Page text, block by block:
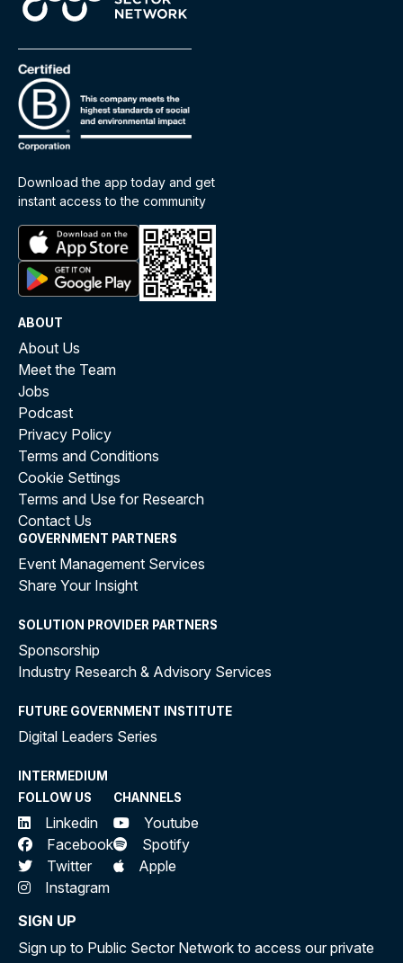
Download the app today and get
instant access to the community
ABOUT
About Us
Meet the Team
Jobs
Podcast
Privacy Policy
Terms and Conditions
Cookie Settings
Terms and Use for Research
Contact Us
GOVERNMENT PARTNERS
Event Management Services
Share Your Insight
SOLUTION PROVIDER PARTNERS
Sponsorship
Industry Research & Advisory Services
FUTURE GOVERNMENT INSTITUTE
Digital Leaders Series
INTERMEDIUM
FOLLOW US
Linkedin
Facebook
Twitter
Instagram
CHANNELS
Youtube
Spotify
Apple
SIGN UP
Sign up to Public Sector Network to access our private